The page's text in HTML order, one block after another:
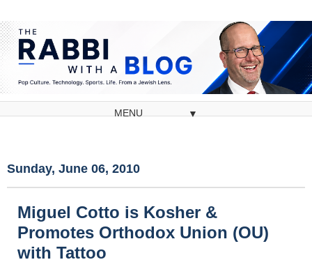
▼
Sunday, June 06, 2010
Miguel Cotto is Kosher &
Promotes Orthodox Union (OU)
with Tattoo